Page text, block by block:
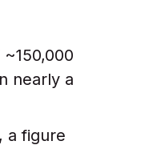
nearly a
a figure